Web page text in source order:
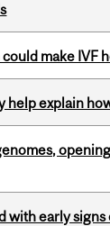
make IVF
help explain
with early